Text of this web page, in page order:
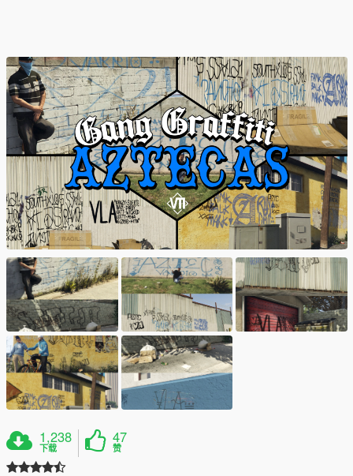
1,238
下载
47
赞